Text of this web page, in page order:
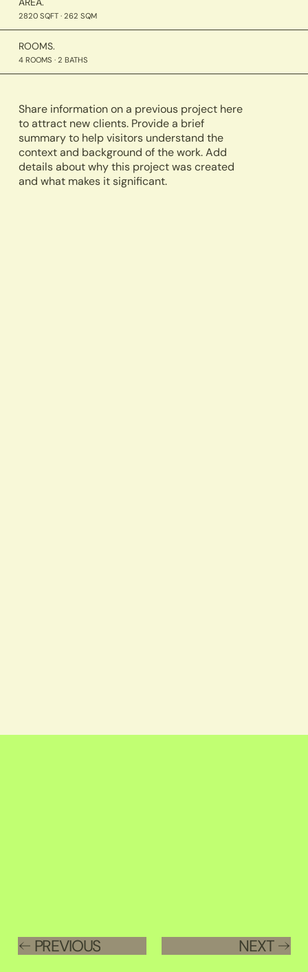
2820 SQFT · 262 SQM
ROOMS.
4 ROOMS · 2 BATHS
Share information on a previous project here
to attract new clients. Provide a brief
summary to help visitors understand the
context and background of the work. Add
details about why this project was created
and what makes it significant.
PREVIOUS NEXT